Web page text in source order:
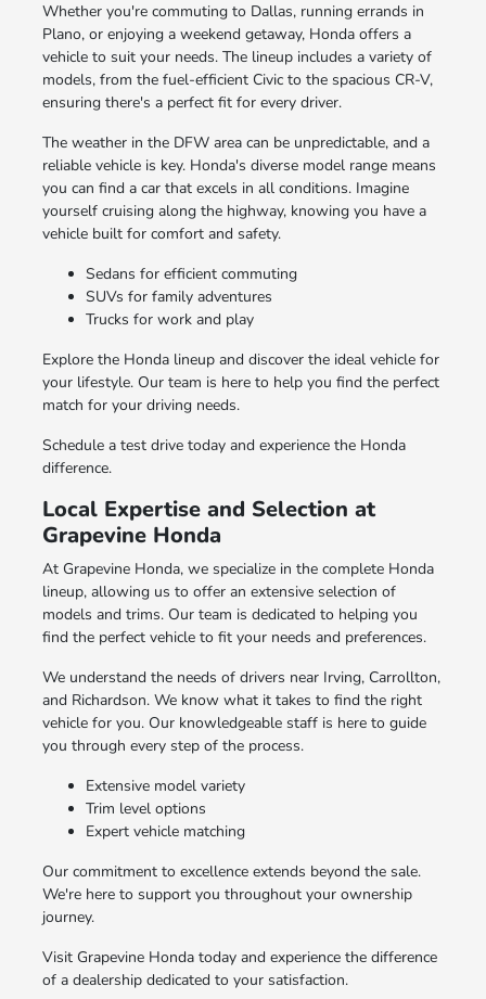
Whether you're commuting to Dallas, running errands in
Plano, or enjoying a weekend getaway, Honda offers a
vehicle to suit your needs. The lineup includes a variety of
models, from the fuel-efficient Civic to the spacious CR-V,
ensuring there's a perfect fit for every driver.
The weather in the DFW area can be unpredictable, and a
reliable vehicle is key. Honda's diverse model range means
you can find a car that excels in all conditions. Imagine
yourself cruising along the highway, knowing you have a
vehicle built for comfort and safety.
Sedans for efficient commuting
SUVs for family adventures
Trucks for work and play
Explore the Honda lineup and discover the ideal vehicle for
your lifestyle. Our team is here to help you find the perfect
match for your driving needs.
Schedule a test drive today and experience the Honda
difference.
Local Expertise and Selection at
Grapevine Honda
At Grapevine Honda, we specialize in the complete Honda
lineup, allowing us to offer an extensive selection of
models and trims. Our team is dedicated to helping you
find the perfect vehicle to fit your needs and preferences.
We understand the needs of drivers near Irving, Carrollton,
and Richardson. We know what it takes to find the right
vehicle for you. Our knowledgeable staff is here to guide
you through every step of the process.
Extensive model variety
Trim level options
Expert vehicle matching
Our commitment to excellence extends beyond the sale.
We're here to support you throughout your ownership
journey.
Visit Grapevine Honda today and experience the difference
of a dealership dedicated to your satisfaction.